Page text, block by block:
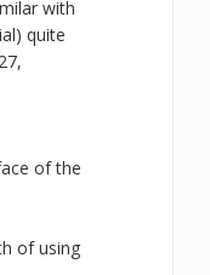
with
quite
of the
of using